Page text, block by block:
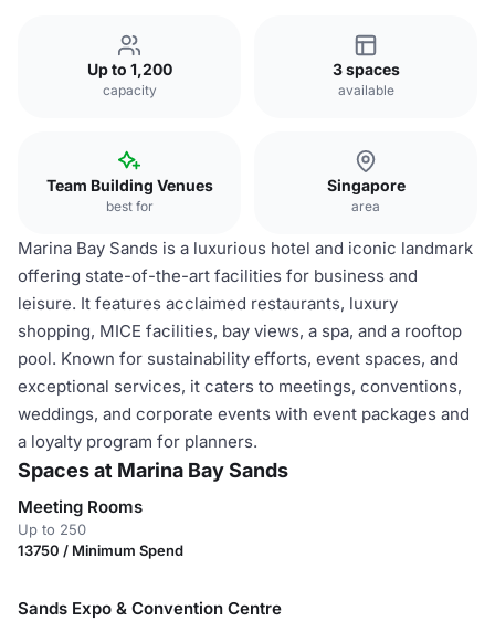
Up to 1,200
capacity
3 spaces
available
Team Building Venues
best for
Singapore
area
Marina Bay Sands is a luxurious hotel and iconic landmark
offering state-of-the-art facilities for business and
leisure. It features acclaimed restaurants, luxury
shopping, MICE facilities, bay views, a spa, and a rooftop
pool. Known for sustainability efforts, event spaces, and
exceptional services, it caters to meetings, conventions,
weddings, and corporate events with event packages and
a loyalty program for planners.
Spaces at Marina Bay Sands
Meeting Rooms
Up to 250
13750 / Minimum Spend
Sands Expo & Convention Centre